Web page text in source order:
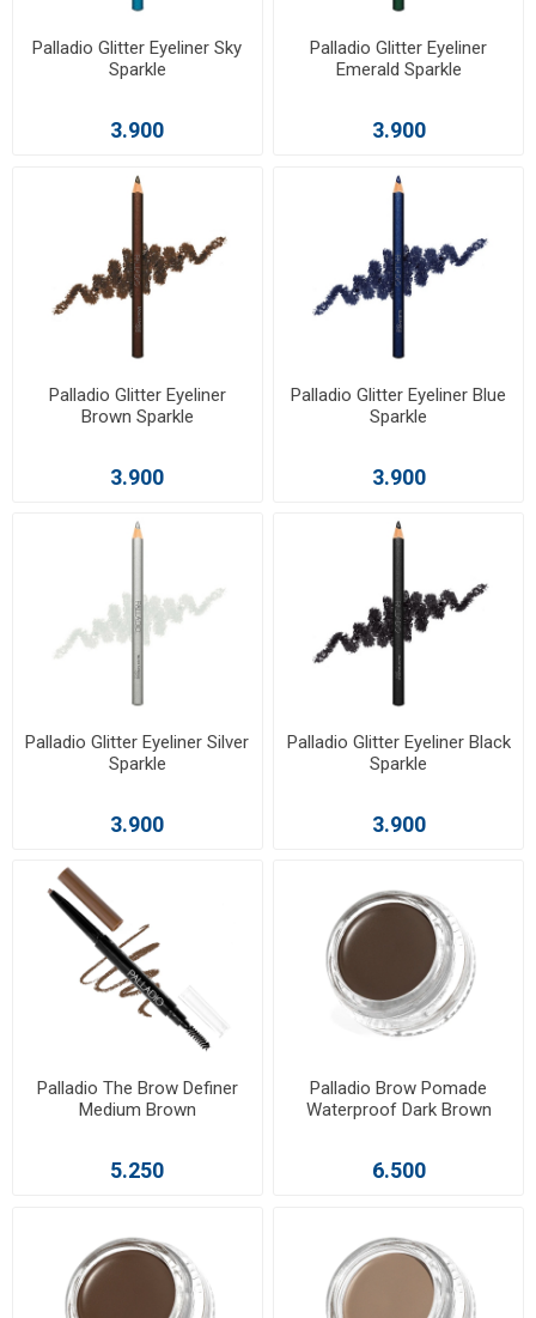
Palladio Glitter Eyeliner Sky
Sparkle
3.900
Palladio Glitter Eyeliner
Emerald Sparkle
3.900
Palladio Glitter Eyeliner
Brown Sparkle
3.900
Palladio Glitter Eyeliner Blue
Sparkle
3.900
Palladio Glitter Eyeliner Silver
Sparkle
3.900
Palladio Glitter Eyeliner Black
Sparkle
3.900
Palladio The Brow Definer
Medium Brown
5.250
Palladio Brow Pomade
Waterproof Dark Brown
6.500